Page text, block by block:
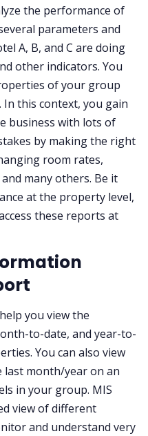
the performance of
parameters and
A, B, and C are doing
other indicators. You
of your group
this context, you gain
business with lots of
by making the right
room rates,
many others. Be it
at the property level,
these reports at
you view the
to-date, and year-to-
You can also view
last month/year on an
in your group. MIS
view of different
and understand very